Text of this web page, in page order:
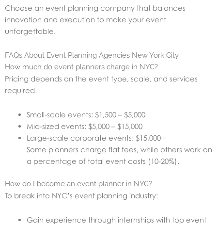
Choose an event planning company that balances
innovation and execution to make your event
unforgettable.
FAQs About Event Planning Agencies New York City
How much do event planners charge in NYC?
Pricing depends on the event type, scale, and services
required.
Small-scale events: $1,500 – $5,000
Mid-sized events: $5,000 – $15,000
Large-scale corporate events: $15,000+
Some planners charge flat fees, while others work on
a percentage of total event costs (10-20%).
How do I become an event planner in NYC?
To break into NYC’s event planning industry:
Gain experience through internships with top event